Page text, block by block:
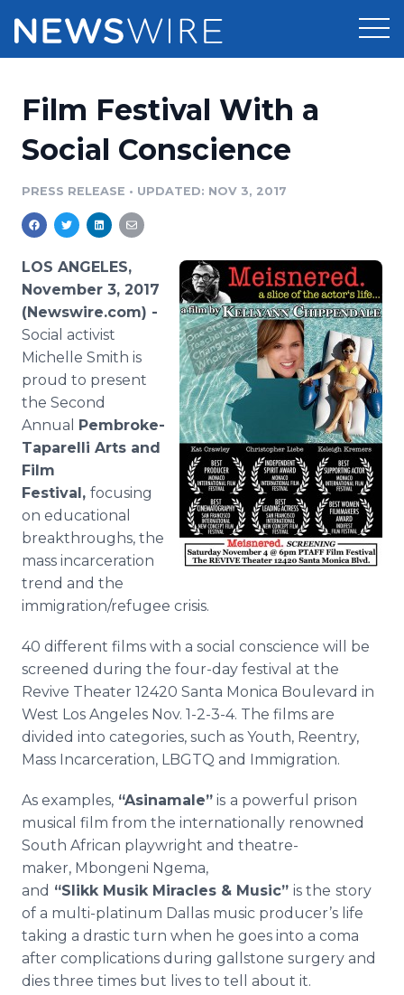
Press Release Distribution
Media Suite
Media Database
Media Pitching
Media Monitoring
Analytics
Media Room
Pricing
Resources
Education
Blog
PR & Earned Media Planner
For Journalists
Newsroom
Log In Sign Up
Film Festival With a
Social Conscience
PRESS RELEASE • UPDATED: NOV 3, 2017
LOS ANGELES,
November 3, 2017
(Newswire.com) -
Social activist
Michelle Smith is
proud to present
the Second
Annual Pembroke-
Taparelli Arts and
Film
Festival, focusing
on educational
breakthroughs, the
mass incarceration
trend and the
immigration/refugee crisis.
40 different films with a social conscience will be
screened during the four-day festival at the
Revive Theater 12420 Santa Monica Boulevard in
West Los Angeles Nov. 1-2-3-4. The films are
divided into categories, such as Youth, Reentry,
Mass Incarceration, LBGTQ and Immigration.
As examples, “Asinamale” is a powerful prison
musical film from the internationally renowned
South African playwright and theatre-
maker, Mbongeni Ngema,
and “Slikk Musik Miracles & Music” is the story
of a multi-platinum Dallas music producer’s life
taking a drastic turn when he goes into a coma
after complications during gallstone surgery and
dies three times but lives to tell about it.